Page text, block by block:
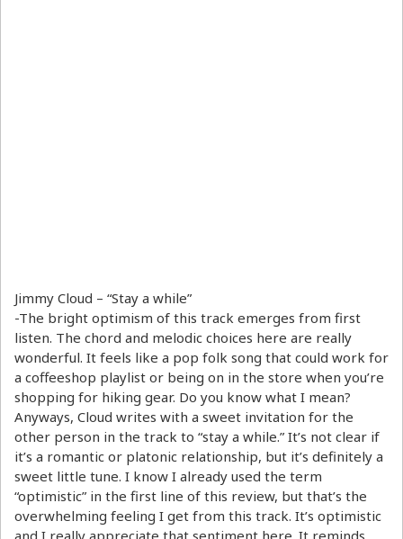
Jimmy Cloud – “Stay a while”
-The bright optimism of this track emerges from first
listen. The chord and melodic choices here are really
wonderful. It feels like a pop folk song that could work for
a coffeeshop playlist or being on in the store when you’re
shopping for hiking gear. Do you know what I mean?
Anyways, Cloud writes with a sweet invitation for the
other person in the track to “stay a while.” It’s not clear if
it’s a romantic or platonic relationship, but it’s definitely a
sweet little tune. I know I already used the term
“optimistic” in the first line of this review, but that’s the
overwhelming feeling I get from this track. It’s optimistic